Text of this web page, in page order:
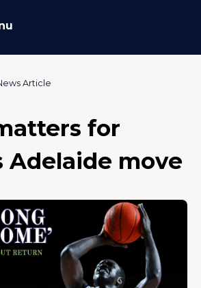
Article
for
Adelaide move